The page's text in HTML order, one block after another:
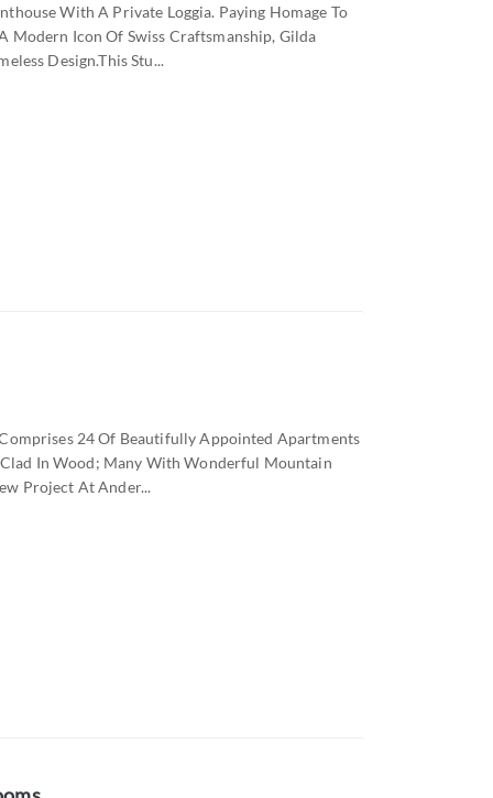
With A Private Loggia. Paying Homage To
Modern Icon Of Swiss Craftsmanship, Gilda
Design.this Stu...
24 Of Beautifully Appointed Apartments
In Wood; Many With Wonderful Mountain
Project At Ander...